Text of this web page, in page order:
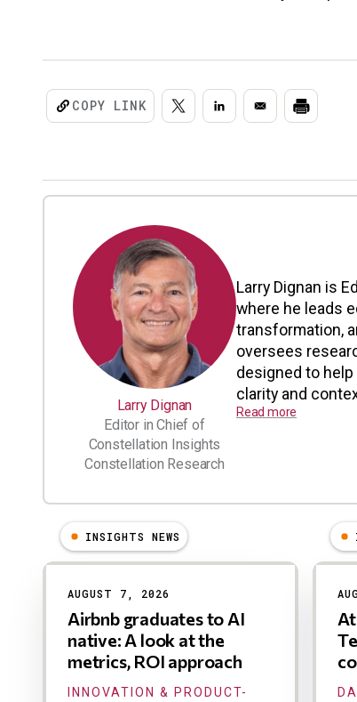
COPY LINK
Larry Dignan
Editor in Chief of
Constellation Insights
Constellation Research
Larry Dignan is
where he leads
transformation,
oversees
designed to
clarity and
Read more
Results
INSIGHTS NEWS
AUGUST 7, 2026
Airbnb graduates to AI
native: A look at the
metrics, ROI approach
INNOVATION & PRODUCT-